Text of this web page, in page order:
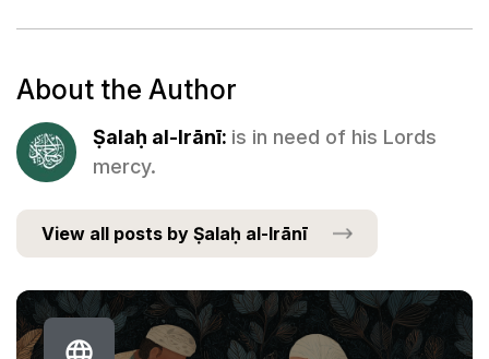
About the Author
Ṣalaḥ al-Irānī: is in need of his Lords
mercy.
View all posts by Ṣalaḥ al-Irānī